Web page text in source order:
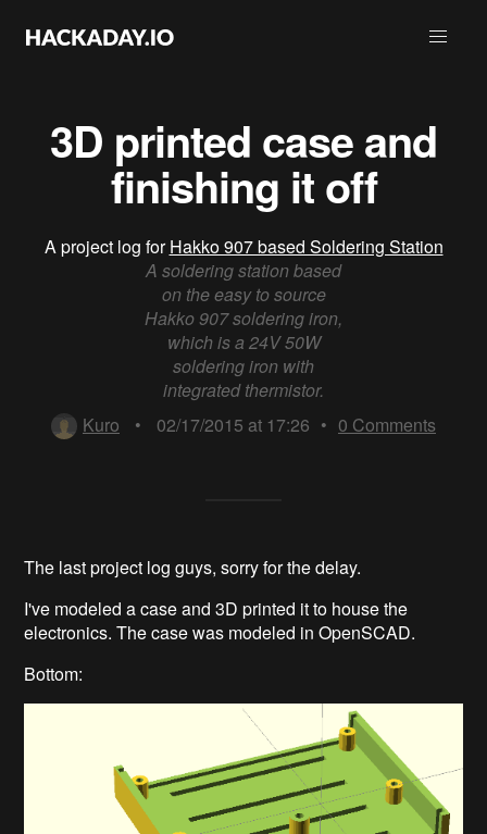
3D printed case and
finishing it off
A project log forHakko 907 based Soldering Station
A soldering station based
on the easy to source
Hakko 907 soldering iron,
which is a 24V 50W
soldering iron with
integrated thermistor.
Kuro
• 02/17/2015 at 17:26 • 0 Comments
The last project log guys, sorry for the delay.
I've modeled a case and 3D printed it to house the
electronics. The case was modeled in OpenSCAD.
Bottom: